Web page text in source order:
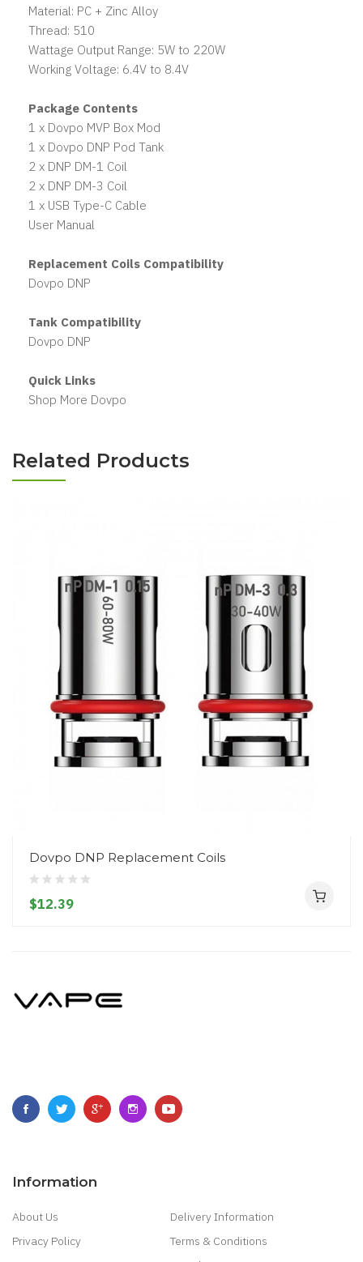
Material: PC + Zinc Alloy
Thread: 510
Wattage Output Range: 5W to 220W
Working Voltage: 6.4V to 8.4V
Package Contents
1 x Dovpo MVP Box Mod
1 x Dovpo DNP Pod Tank
2 x DNP DM-1 Coil
2 x DNP DM-3 Coil
1 x USB Type-C Cable
User Manual
Replacement Coils Compatibility
Dovpo DNP
Tank Compatibility
Dovpo DNP
Quick Links
Shop More Dovpo
Related Products
Dovpo DNP Replacement Coils
$12.39
Information
About Us
Delivery Information
Privacy Policy
Terms & Conditions